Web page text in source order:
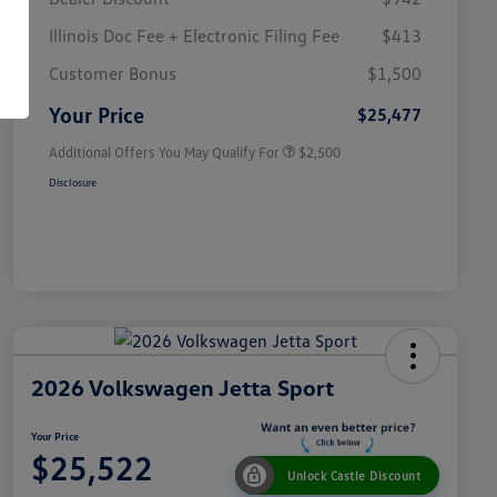
Illinois Doc Fee + Electronic Filing Fee
$413
Customer Bonus
$1,500
Your Price $25,477
Additional Offers You May Qualify For
College Graduate Bonus
$1,000
Military, Veterans & First
$500
$2,500
Disclosure
2026 Volkswagen Jetta Sport
Your Price
$25,522 Unlock Castle Discount